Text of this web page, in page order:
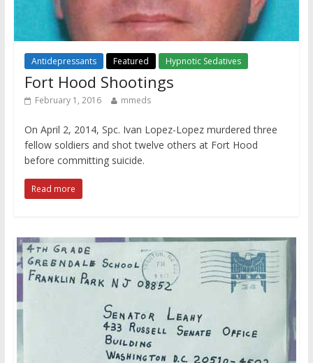
Antidepressants Featured Hypnotic Sedatives
Fort Hood Shootings
February 1, 2016 mmeds
On April 2, 2014, Spc. Ivan Lopez-Lopez murdered three
fellow soldiers and shot twelve others at Fort Hood
before committing suicide.
Read more